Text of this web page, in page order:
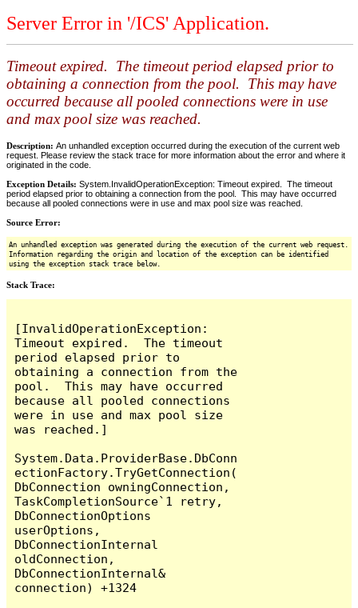
Server Error in '/ICS' Application.
Timeout expired. The timeout period elapsed prior to
obtaining a connection from the pool. This may have
occurred because all pooled connections were in use
and max pool size was reached.
Description: An unhandled exception occurred during the execution of the current web
request. Please review the stack trace for more information about the error and where it
originated in the code.
Exception Details: System.InvalidOperationException: Timeout expired. The timeout
period elapsed prior to obtaining a connection from the pool. This may have occurred
because all pooled connections were in use and max pool size was reached.
Source Error:
An unhandled exception was generated during the execution of the current web request.
Information regarding the origin and location of the exception can be identified
using the exception stack trace below.
Stack Trace:
[InvalidOperationException:
Timeout expired.  The timeout
period elapsed prior to
obtaining a connection from the
pool.  This may have occurred
because all pooled connections
were in use and max pool size
was reached.]
System.Data.ProviderBase.DbConn
ectionFactory.TryGetConnection(
DbConnection owningConnection,
TaskCompletionSource`1 retry,
DbConnectionOptions
userOptions,
DbConnectionInternal
oldConnection,
DbConnectionInternal&
connection) +1324